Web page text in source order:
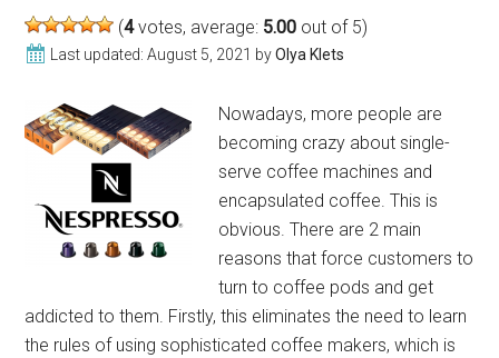
in
2021
(4votes, average: 5.00 out of 5)
Last updated:August 5, 2021 byOlya Klets
Nowadays, more people are
becoming crazy about single-
serve coffee machines and
encapsulated coffee. This is
obvious. There are 2 main
reasons that force customers to
turn to coffee pods and get
addicted to them. Firstly, this eliminates the need to learn
the rules of using sophisticated coffee makers, which is